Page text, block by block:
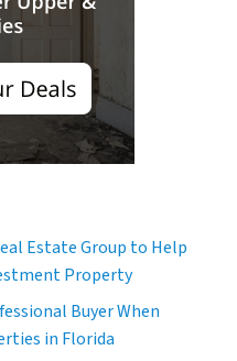
Estate Group to Help
Property
Buyer When
in Florida